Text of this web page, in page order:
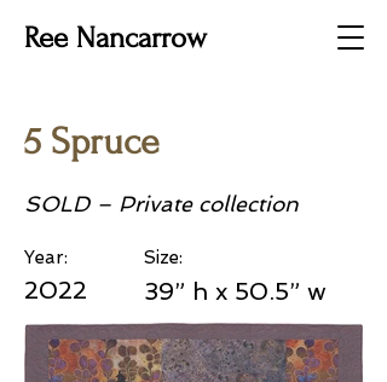
Ree Nancarrow
5 Spruce
SOLD – Private collection
Year:
2022
Size:
39” h x 50.5” w